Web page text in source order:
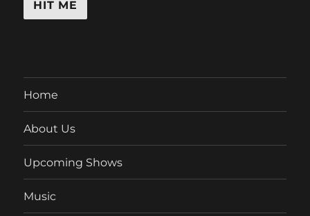
Home
About Us
Upcoming Shows
Music